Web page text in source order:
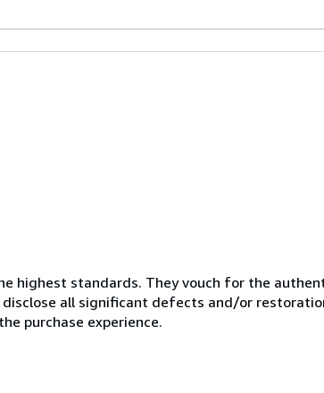
highest standards. They vouch for the
all significant defects and/or
purchase experience.